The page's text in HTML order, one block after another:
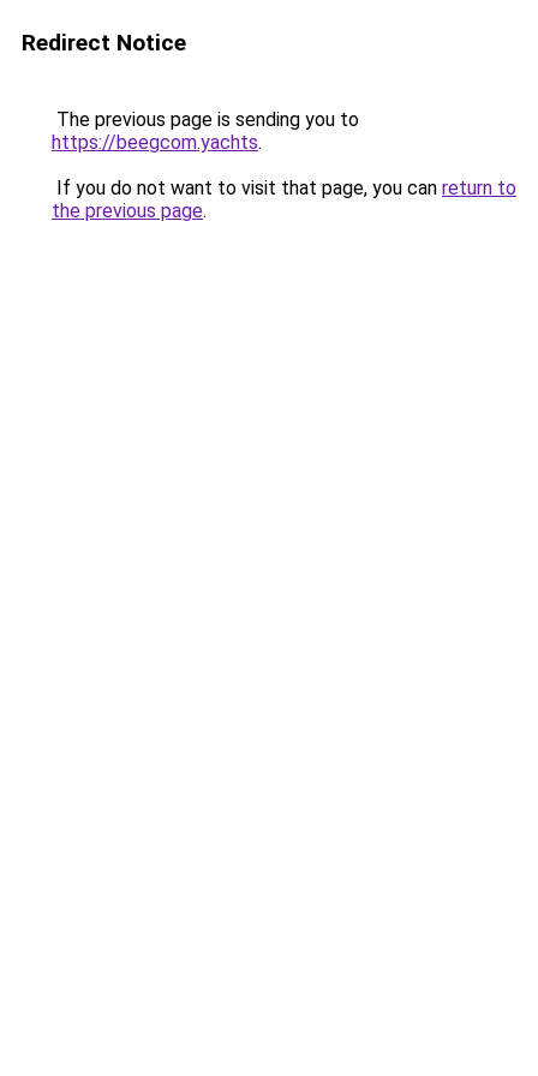
Redirect Notice
The previous page is sending you to
https://beegcom.yachts.
If you do not want to visit that page, you can return to
the previous page.